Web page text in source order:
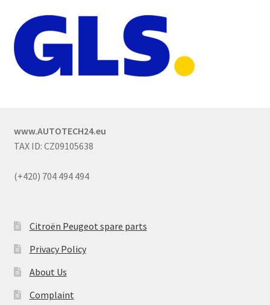
www.AUTOTECH24.eu
TAX ID: CZ09105638
(+420) 704 494 494
Citroën Peugeot spare parts
Privacy Policy
About Us
Complaint